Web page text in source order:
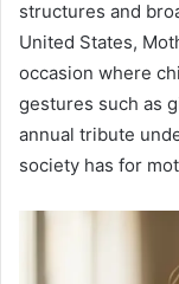
structures and
United States,
occasion where
gestures such as
annual tribute
society has for